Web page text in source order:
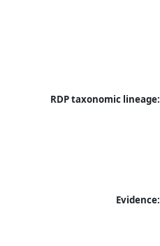
RDP taxonomic lineage:
Evidence: